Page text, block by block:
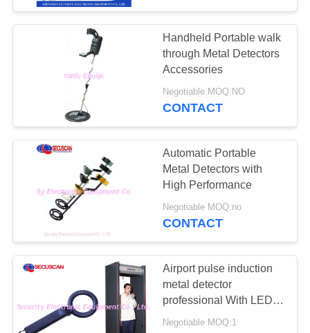
Road Safety
Equipment
26
Bottle Liquid
Scanner
Handheld Portable walk
through Metal Detectors
Accessories
Negotiable MOQ:NO
CONTACT
Automatic Portable
Metal Detectors with
High Performance
Negotiable MOQ:no
CONTACT
Airport pulse induction
metal detector
professional With LED
Light
Negotiable MOQ:1